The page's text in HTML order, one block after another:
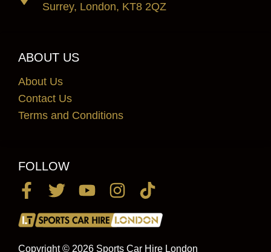
Surrey, London, KT8 2QZ
ABOUT US
About Us
Contact Us
Terms and Conditions
FOLLOW
Copyright © 2026 Sports Car Hire London